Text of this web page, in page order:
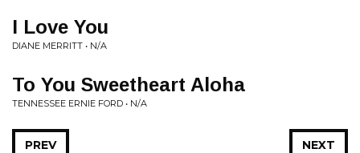
I Love You
DIANE MERRITT • N/A
To You Sweetheart Aloha
TENNESSEE ERNIE FORD • N/A
NEXT
PREV